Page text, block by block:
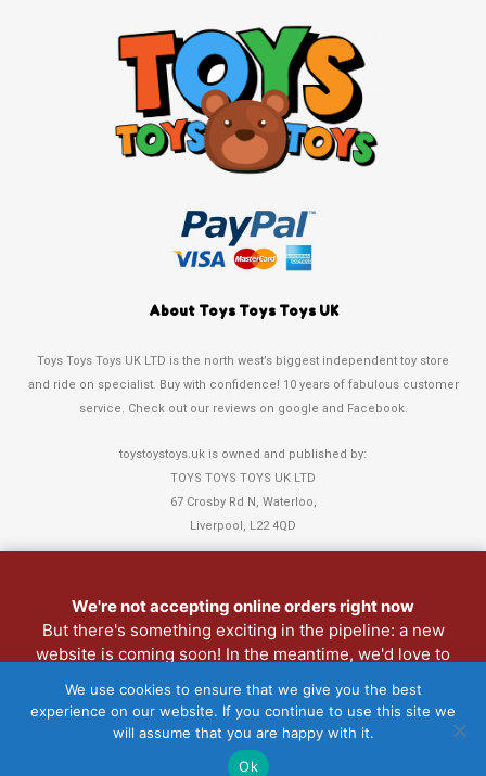
About Toys Toys Toys UK
Toys Toys Toys UK LTD is the north west’s biggest independent toy store
and ride on specialist. Buy with confidence! 10 years of fabulous customer
service. Check out our reviews on google and Facebook.
toystoystoys.uk is owned and published by:
TOYS TOYS TOYS UK LTD
67 Crosby Rd N, Waterloo,
Liverpool, L22 4QD
Refund and Returns Policy
Christmas Club
My Account
Lost password
Copyright 2022 Toys Toys Toys UK LTD • Website > Design3Sixty
We're not accepting online orders right now
But there's something exciting in the pipeline: a new
website is coming soon! In the meantime, we'd love to
We use cookies to ensure that we give you the best
experience on our website. If you continue to use this site we
will assume that you are happy with it.
Ok